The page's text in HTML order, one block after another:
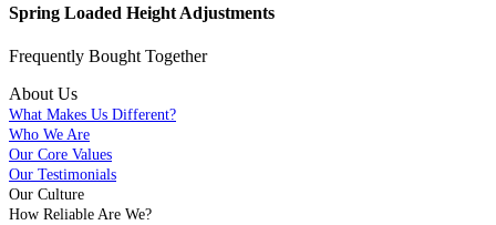
Spring Loaded Height Adjustments
Frequently Bought Together
About Us
What Makes Us Different?
Who We Are
Our Core Values
Our Testimonials
Our Culture
How Reliable Are We?